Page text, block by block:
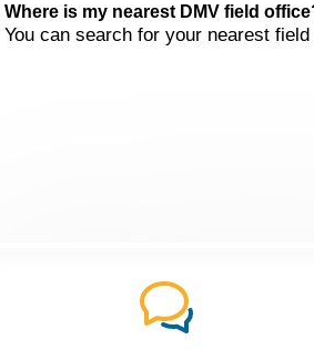
Where is my nearest DMV field
You can search for your nearest